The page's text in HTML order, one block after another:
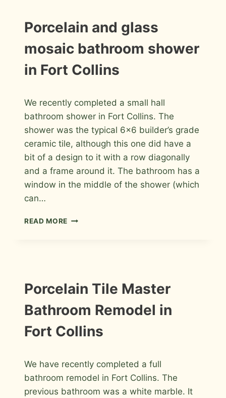
INFORMATION
|
INSTALLATION
PHOTOS
Porcelain and glass
mosaic bathroom shower
in Fort Collins
Roger
We recently completed a small hall
bathroom shower in Fort Collins. The
shower was the typical 6×6 builder’s grade
ceramic tile, although this one did have a
bit of a design to it with a row diagonally
and a frame around it. The bathroom has a
window in the middle of the shower (which
can…
READ MORE PORCELAIN
FORT
COLLINS
INSTALLATION
PHOTOS
Porcelain Tile Master
Bathroom Remodel in
Fort Collins
Roger
We have recently completed a full
bathroom remodel in Fort Collins. The
previous bathroom was a white marble. It